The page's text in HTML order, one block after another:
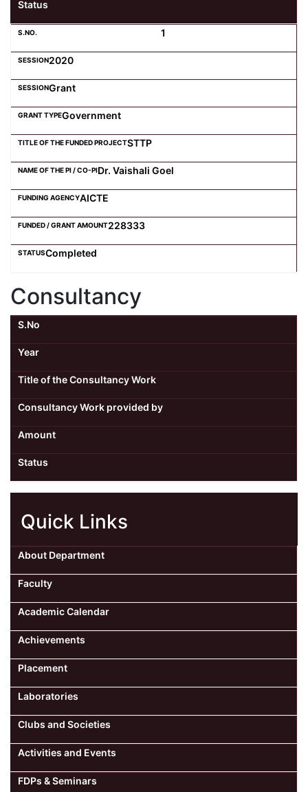
Status
1
2020
Grant
Government
STTP
Dr. Vaishali Goel
AICTE
228333
Completed
Consultancy
S.No
Year
Title of the Consultancy Work
Consultancy Work provided by
Amount
Status
Quick Links
About Department
Faculty
Academic Calendar
Achievements
Placement
Laboratories
Clubs and Societies
Activities and Events
FDPs & Seminars